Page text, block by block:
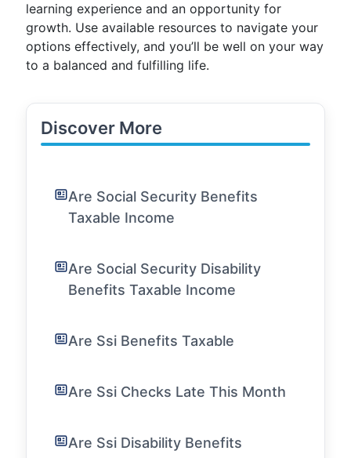
learning experience and an opportunity for
growth. Use available resources to navigate your
options effectively, and you’ll be well on your way
to a balanced and fulfilling life.
Discover More
Are Social Security Benefits
Taxable Income
Are Social Security Disability
Benefits Taxable Income
Are Ssi Benefits Taxable
Are Ssi Checks Late This Month
Are Ssi Disability Benefits